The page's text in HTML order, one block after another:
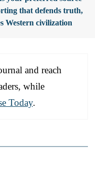
that defends truth,
Western civilization
and reach
while
Today.